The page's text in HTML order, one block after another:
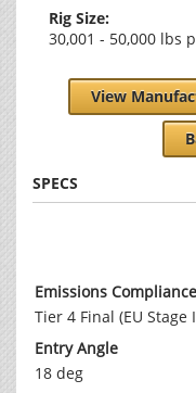
Rig Size:
30,001 - 50,000 lbs
View
SPECS
Emissions Compliance
Tier 4 Final (EU Stage
Entry Angle
18 deg